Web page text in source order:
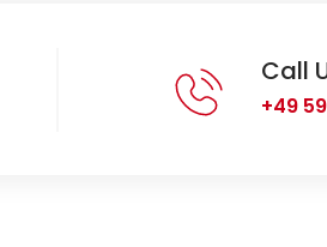
Call
+49